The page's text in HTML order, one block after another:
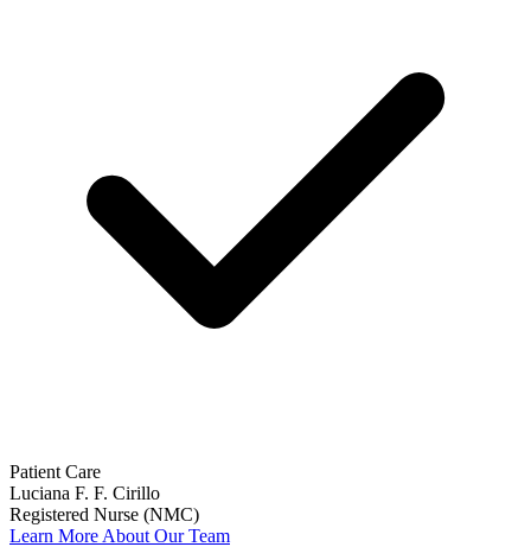
Patient Care
Luciana F. F. Cirillo
Registered Nurse (NMC)
Learn More About Our Team